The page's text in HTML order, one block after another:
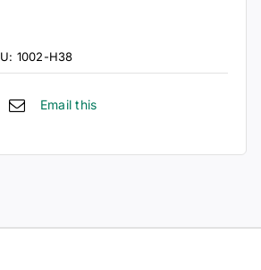
1002-H38
Email this